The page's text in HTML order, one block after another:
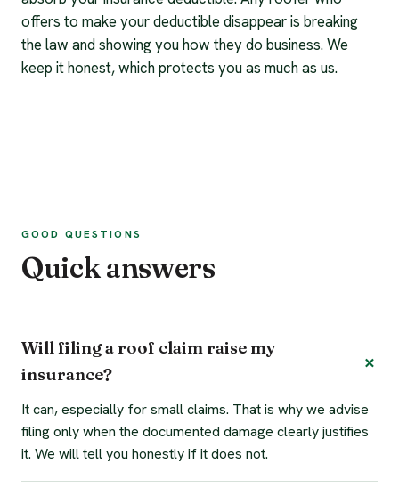
offers to make your deductible disappear is breaking
the law and showing you how they do business. We
keep it honest, which protects you as much as us.
GOOD QUESTIONS
Quick answers
Will filing a roof claim raise my
insurance?
It can, especially for small claims. That is why we advise
filing only when the documented damage clearly justifies
it. We will tell you honestly if it does not.